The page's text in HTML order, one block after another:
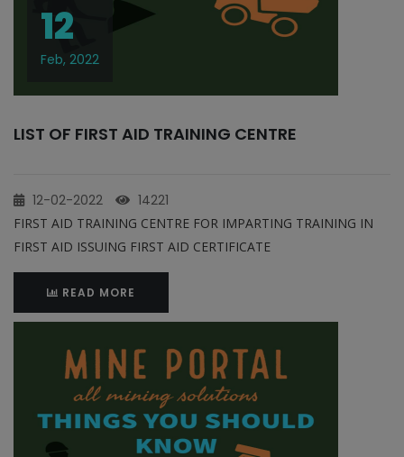
12
Feb, 2022
LIST OF FIRST AID TRAINING CENTRE
12-02-2022 14221
FIRST AID TRAINING CENTRE FOR IMPARTING TRAINING IN
FIRST AID ISSUING FIRST AID CERTIFICATE
READ MORE